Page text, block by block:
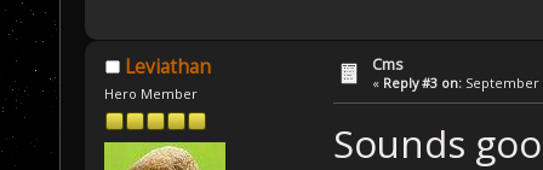
Leviathan
Hero Member
Cms
« Reply #3 on: September
Sounds